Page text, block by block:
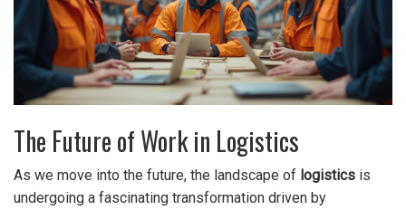
The Future of Work in Logistics
As we move into the future, the landscape of logistics is
undergoing a fascinating transformation driven by